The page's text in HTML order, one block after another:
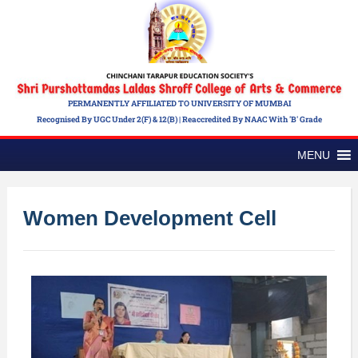
PERMANENTLY AFFILIATED TO UNIVERSITY OF MUMBAI
Recognised By UGC Under 2(f) & 12(b) | Reaccredited By NAAC With 'B' Grade
MENU
Women Development Cell